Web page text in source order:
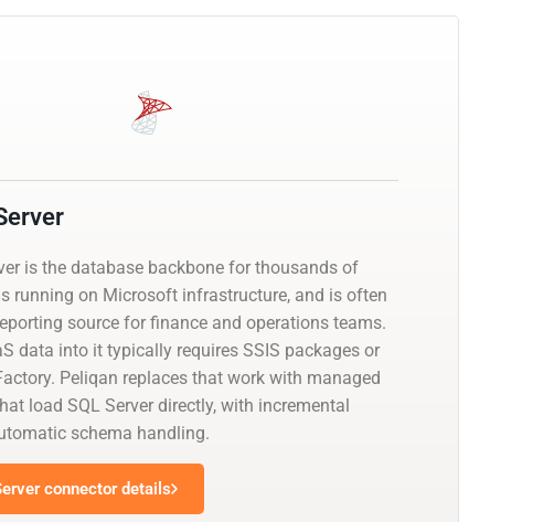
is the database backbone for thousands of
running on Microsoft infrastructure, and is often
source for finance and operations teams.
data into it typically requires SSIS packages or
Peliqan replaces that work with managed
load SQL Server directly, with incremental
schema handling.
connector details